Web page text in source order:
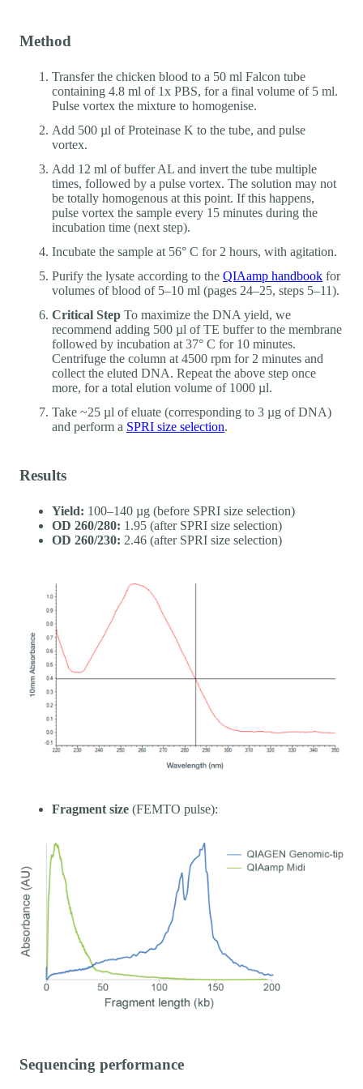
Method
Transfer the chicken blood to a 50 ml Falcon tube
containing 4.8 ml of 1x PBS, for a final volume of 5 ml.
Pulse vortex the mixture to homogenise.
Add 500 µl of Proteinase K to the tube, and pulse
vortex.
Add 12 ml of buffer AL and invert the tube multiple
times, followed by a pulse vortex. The solution may not
be totally homogenous at this point. If this happens,
pulse vortex the sample every 15 minutes during the
incubation time (next step).
Incubate the sample at 56° C for 2 hours, with agitation.
Purify the lysate according to the QIAamp handbook for
volumes of blood of 5–10 ml (pages 24–25, steps 5–11).
Critical Step To maximize the DNA yield, we
recommend adding 500 µl of TE buffer to the membrane
followed by incubation at 37° C for 10 minutes.
Centrifuge the column at 4500 rpm for 2 minutes and
collect the eluted DNA. Repeat the above step once
more, for a total elution volume of 1000 µl.
Take ~25 µl of eluate (corresponding to 3 µg of DNA)
and perform a SPRI size selection.
Results
Yield: 100–140 µg (before SPRI size selection)
OD 260/280: 1.95 (after SPRI size selection)
OD 260/230: 2.46 (after SPRI size selection)
Fragment size (FEMTO pulse):
Sequencing performance